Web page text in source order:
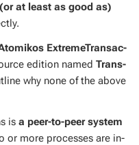
at least as good as)
Ex­tremeTrans­ac­
edi­tion named Trans­
why none of the above
isa peer-to-peer sys­tem
or more process­es are in­